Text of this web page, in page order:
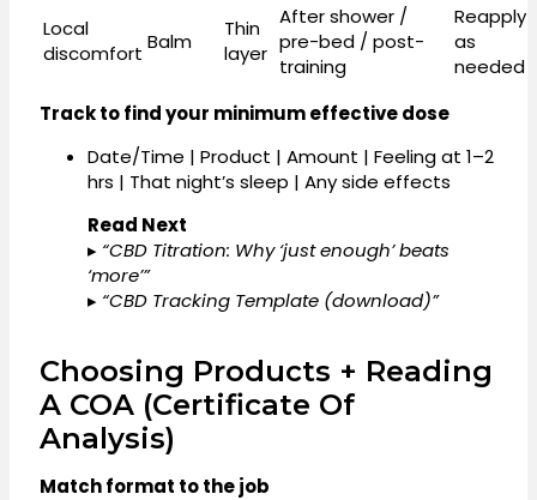
Local
discomfort Balm
Thin
layer
After shower /
pre-bed / post-
training
Reapply
as
needed
Track to find your minimum effective dose
Date/Time | Product | Amount | Feeling at 1–2
hrs | That night’s sleep | Any side effects
Read Next
▸ “CBD Titration: Why ‘just enough’ beats
‘more’”
▸ “CBD Tracking Template (download)”
Choosing Products + Reading
A COA (Certificate Of
Analysis)
Match format to the job